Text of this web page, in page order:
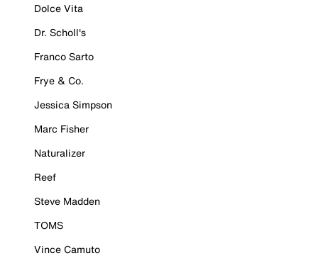
Dolce Vita
Dr. Scholl's
Franco Sarto
Frye & Co.
Jessica Simpson
Marc Fisher
Naturalizer
Reef
Steve Madden
TOMS
Vince Camuto